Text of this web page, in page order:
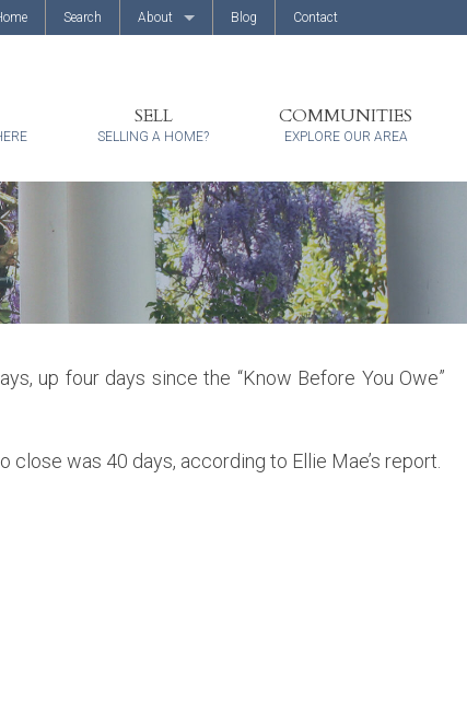
Search About Blog Contact
SELL
SELLING A HOME?
COMMUNITIES
EXPLORE OUR AREA
up four days since the “Know Before You Owe”
was 40 days, according to Ellie Mae’s report.